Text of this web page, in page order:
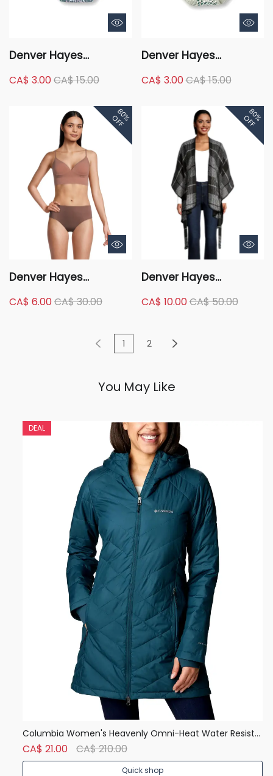
Denver Hayes
Way Stretch Perfect Fit
Hip Hugger Underwear
CA$ 3.00CA$ 15.00
Denver Hayes
Cotton Stretch Modern
CA$ 3.00CA$ 15.00
80%
OFF
Denver Hayes
Seamless Wire Free
CA$ 6.00CA$ 30.00
80%
OFF
Denver Hayes
Shawl Ruana
CA$ 10.00CA$ 50.00
1 2
You May Like
DEAL
Columbia Women's Heavenly Omni-Heat Water Resistant Insulated Long Hooded Jacket
CA$ 21.00 CA$ 210.00
Quick shop